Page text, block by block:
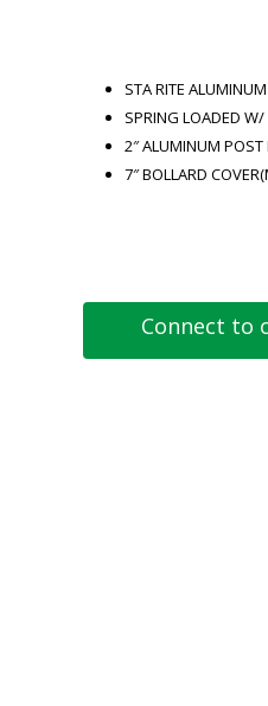
Connect to
STA RITE
SPRING LOADED W/
2″ ALUMINUM POST
7″ BOLLARD